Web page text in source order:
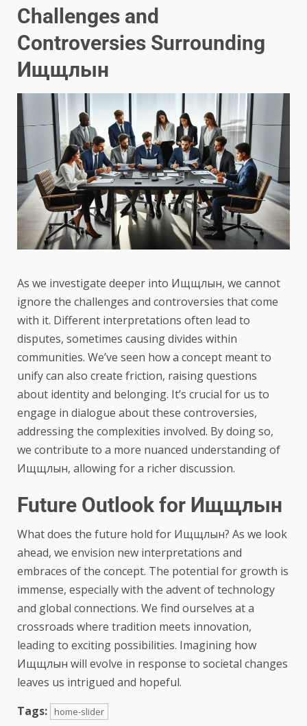
Challenges and
Controversies Surrounding
Ищщлын
As we investigate deeper into Ищщлын, we cannot
ignore the challenges and controversies that come
with it. Different interpretations often lead to
disputes, sometimes causing divides within
communities. We’ve seen how a concept meant to
unify can also create friction, raising questions
about identity and belonging. It’s crucial for us to
engage in dialogue about these controversies,
addressing the complexities involved. By doing so,
we contribute to a more nuanced understanding of
Ищщлын, allowing for a richer discussion.
Future Outlook for Ищщлын
What does the future hold for Ищщлын? As we look
ahead, we envision new interpretations and
embraces of the concept. The potential for growth is
immense, especially with the advent of technology
and global connections. We find ourselves at a
crossroads where tradition meets innovation,
leading to exciting possibilities. Imagining how
Ищщлын will evolve in response to societal changes
leaves us intrigued and hopeful.
Tags:
home-slider